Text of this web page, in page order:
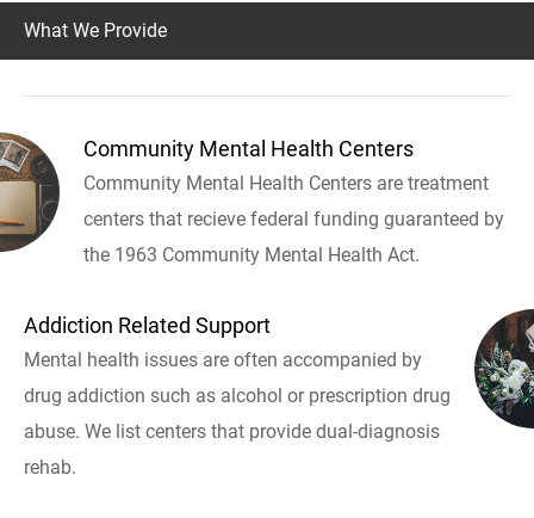
What We Provide
Community Mental Health Centers
Community Mental Health Centers are treatment
centers that recieve federal funding guaranteed by
the 1963 Community Mental Health Act.
Addiction Related Support
Mental health issues are often accompanied by
drug addiction such as alcohol or prescription drug
abuse. We list centers that provide dual-diagnosis
rehab.